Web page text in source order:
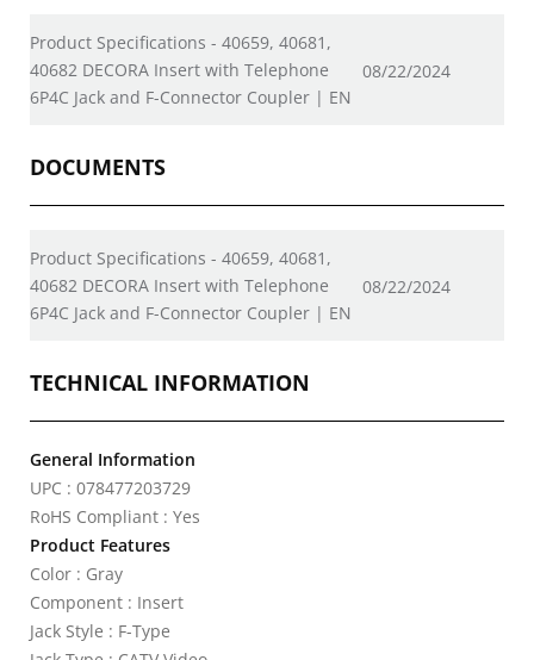
Product Specifications - 40659, 40681,
40682 DECORA Insert with Telephone
6P4C Jack and F-Connector Coupler | EN
08/22/2024
DOCUMENTS
Product Specifications - 40659, 40681,
40682 DECORA Insert with Telephone
6P4C Jack and F-Connector Coupler | EN
08/22/2024
TECHNICAL INFORMATION
General Information
UPC : 078477203729
RoHS Compliant : Yes
Product Features
Color : Gray
Component : Insert
Jack Style : F-Type